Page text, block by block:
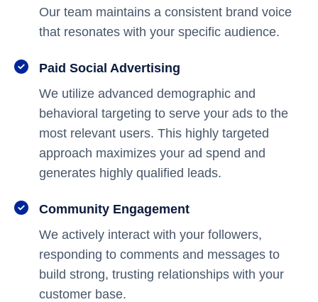
Our team maintains a consistent brand voice
that resonates with your specific audience.
Paid Social Advertising
We utilize advanced demographic and
behavioral targeting to serve your ads to the
most relevant users. This highly targeted
approach maximizes your ad spend and
generates highly qualified leads.
Community Engagement
We actively interact with your followers,
responding to comments and messages to
build strong, trusting relationships with your
customer base.